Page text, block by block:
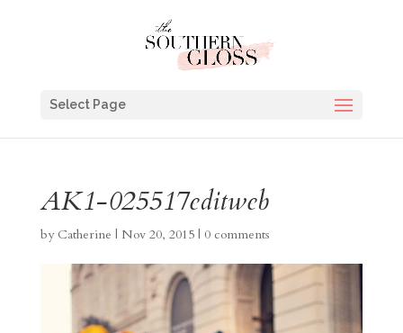
Select Page
AK1-025517editweb
by Catherine | Nov 20, 2015| 0 comments